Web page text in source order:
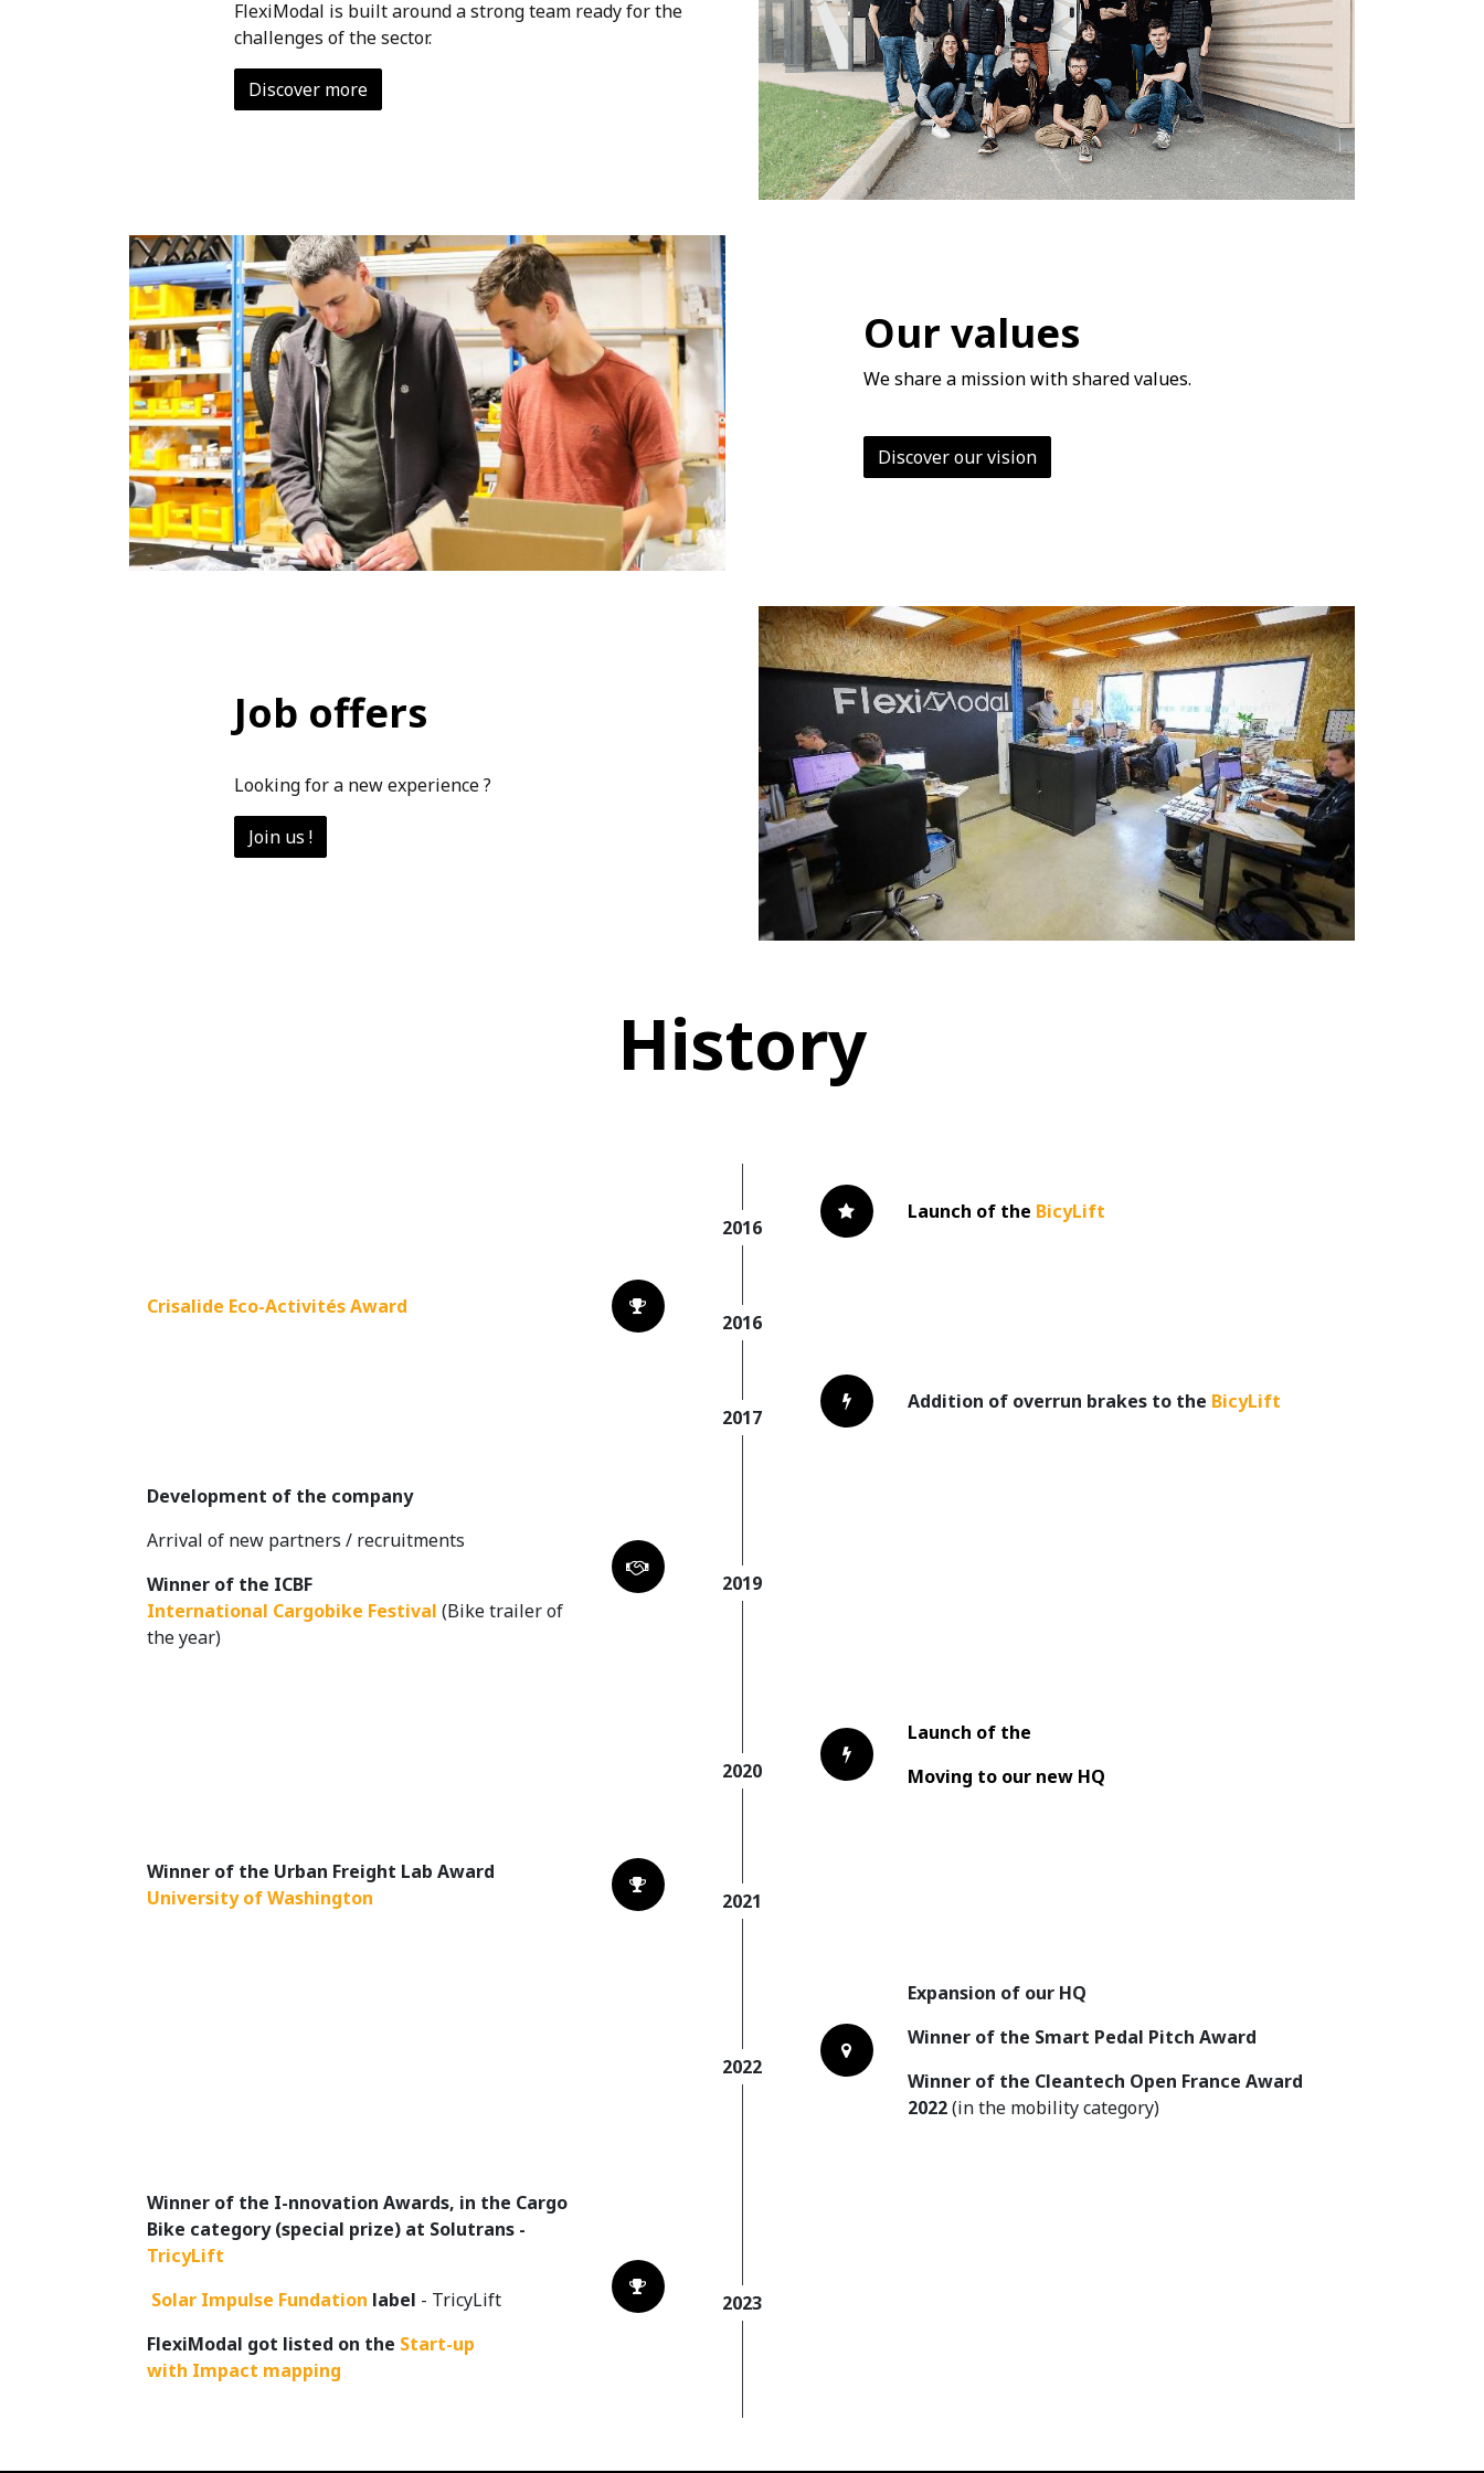
FlexiModal is built around a strong team ready for the
challenges of the sector.
Discover more
Our values
We share a mission with shared values.
Discover our vision
Job offers
Looking for a new experience ?
Join us !
History
2016
Launch of the BicyLift
2016
Crisalide Eco-Activités Award
2017
Addition of overrun brakes to the BicyLift
2019
Development of the company
Arrival of new partners / recruitments
Winner of the ICBF
International Cargobike Festival (Bike trailer of
the year)
2020
Launch of the
Moving to our new HQ
2021
Winner of the Urban Freight Lab Award
University of Washington
2022
Expansion of our HQ
Winner of the Smart Pedal Pitch Award
Winner of the Cleantech Open France Award
2022(in the mobility category)
2023
Winner of the I-nnovation Awards, in the Cargo
Bike category (special prize) at Solutrans -
TricyLift
Solar Impulse Fundation label - TricyLift
FlexiModal got listed on the Start-up
with Impact mapping